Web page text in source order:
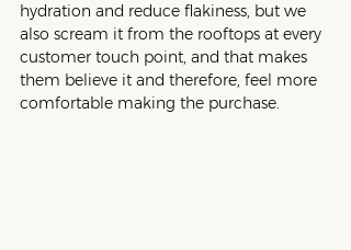
hydration and reduce flakiness, but we
also scream it from the rooftops at every
customer touch point, and that makes
them believe it and therefore, feel more
comfortable making the purchase.